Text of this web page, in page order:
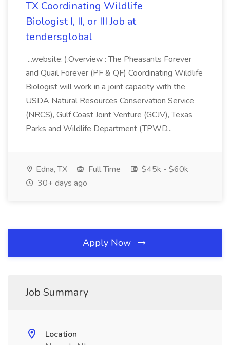
TX Coordinating Wildlife
Biologist I, II, or III Job at
tendersglobal
...website: ).Overview : The Pheasants Forever
and Quail Forever (PF & QF) Coordinating Wildlife
Biologist will work in a joint capacity with the
USDA Natural Resources Conservation Service
(NRCS), Gulf Coast Joint Venture (GCJV), Texas
Parks and Wildlife Department (TPWD...
Edna, TX Full Time
$45k - $60k
30+ days ago
Apply Now
Job Summary
Location